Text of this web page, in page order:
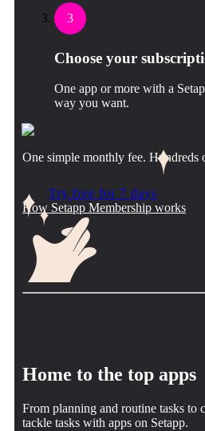
3
Choose your
One app or more with a
way you want.
One simple monthly fee. Hundreds
Try free for 7 days
How Setapp Membership works
Home to the top apps
From planning and routine tasks to
tackle tasks with apps on Setapp.